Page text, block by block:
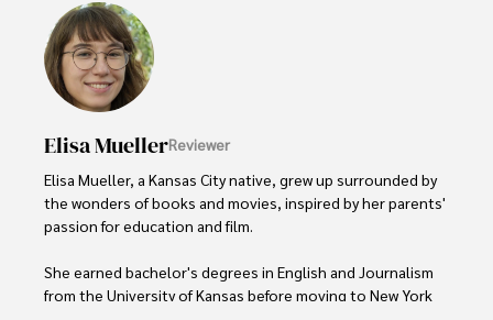
strategy, his insights are both deep and practical.
Beyond his professional life, Frazer is an avid traveler and
culinary enthusiast, drawing inspiration from diverse
cultures and cuisines.
His commitment in delivering trustworthy analysis and
actionable advice reflects his dedication to shaping the
world of finance and business, making a significant impact
through his work.
Elisa MuellerReviewer
Elisa Mueller, a Kansas City native, grew up surrounded by
the wonders of books and movies, inspired by her parents'
passion for education and film.
She earned bachelor's degrees in English and Journalism
from the University of Kansas before moving to New York